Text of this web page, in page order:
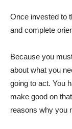
Once invested to
and complete
Because you
about what you
going to act. You
make good on
reasons why you